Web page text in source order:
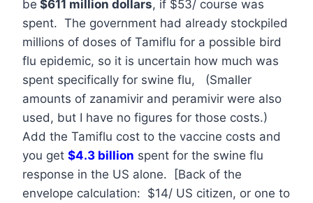
be $611 million dollars, if $53/ course was
spent. The government had already stockpiled
millions of doses of Tamiflu for a possible bird
flu epidemic, so it is uncertain how much was
spent specifically for swine flu, (Smaller
amounts of zanamivir and peramivir were also
used, but I have no figures for those costs.)
Add the Tamiflu cost to the vaccine costs and
you get $4.3 billion spent for the swine flu
response in the US alone. [Back of the
envelope calculation: $14/ US citizen, or one to